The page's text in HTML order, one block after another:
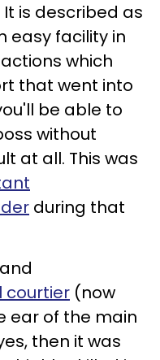
is described as
easy facility in
which
that went into
be able to
without
at all. This was
during that
courtier (now
ear of the main
then it was